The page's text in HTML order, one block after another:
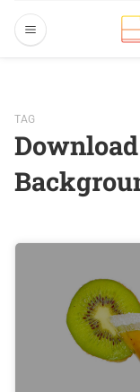
TAG